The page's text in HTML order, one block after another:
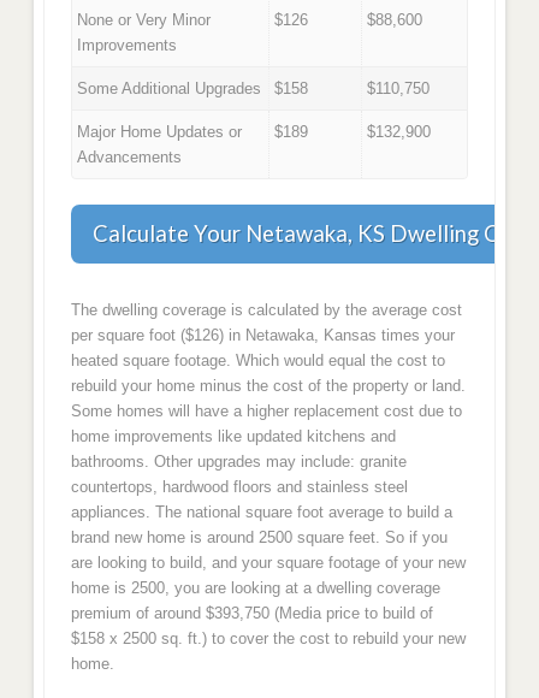
None or Very Minor
Improvements
$126 $88,600
Some Additional Upgrades $158 $110,750
Major Home Updates or
Advancements
$189 $132,900
Calculate Your Netawaka, KS Dwelling
The dwelling coverage is calculated by the average cost
per square foot ($126) in Netawaka, Kansas times your
heated square footage. Which would equal the cost to
rebuild your home minus the cost of the property or land.
Some homes will have a higher replacement cost due to
home improvements like updated kitchens and
bathrooms. Other upgrades may include: granite
countertops, hardwood floors and stainless steel
appliances. The national square foot average to build a
brand new home is around 2500 square feet. So if you
are looking to build, and your square footage of your new
home is 2500, you are looking at a dwelling coverage
premium of around $393,750 (Media price to build of
$158 x 2500 sq. ft.) to cover the cost to rebuild your new
home.